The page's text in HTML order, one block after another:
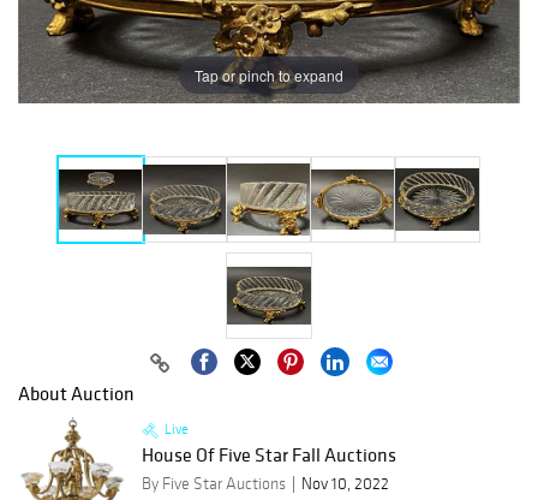
Tap or pinch to expand
About Auction
Live
House Of Five Star Fall Auctions
By Five Star Auctions
Nov 10, 2022